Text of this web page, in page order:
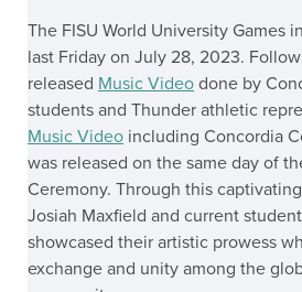
The FISU World University Games
last Friday on July 28, 2023.
released Music Video done by
students and Thunder athletic
Music Video including Concordia
was released on the same day of
Ceremony. Through this
Josiah Maxfield and current
showcased their artistic prowess
exchange and unity among the